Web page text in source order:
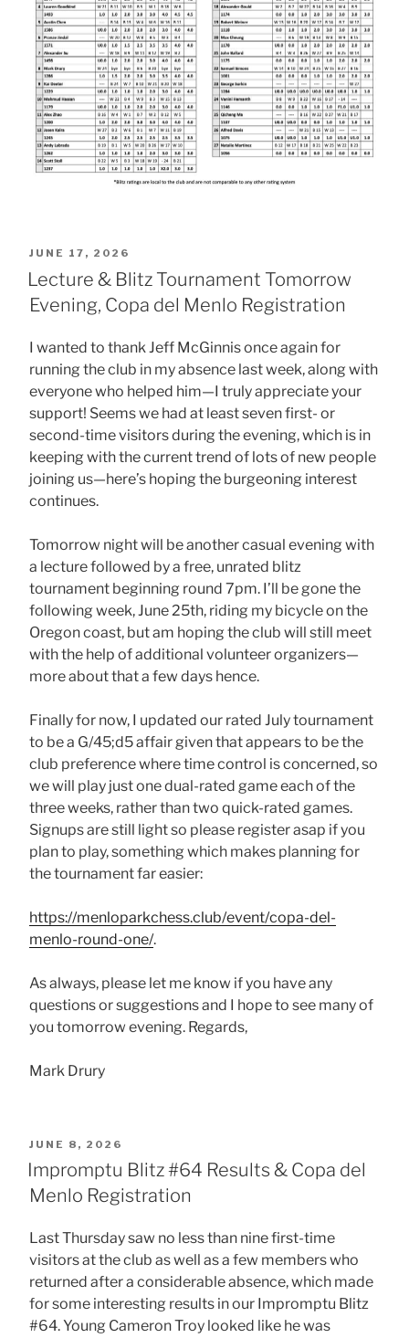
POSTED
ON
JUNE 17, 2026
Lecture & Blitz Tournament Tomorrow
Evening, Copa del Menlo Registration
I wanted to thank Jeff McGinnis once again for
running the club in my absence last week, along with
everyone who helped him—I truly appreciate your
support! Seems we had at least seven first- or
second-time visitors during the evening, which is in
keeping with the current trend of lots of new people
joining us—here’s hoping the burgeoning interest
continues.
Tomorrow night will be another casual evening with
a lecture followed by a free, unrated blitz
tournament beginning round 7pm. I’ll be gone the
following week, June 25th, riding my bicycle on the
Oregon coast, but am hoping the club will still meet
with the help of additional volunteer organizers—
more about that a few days hence.
Finally for now, I updated our rated July tournament
to be a G/45;d5 affair given that appears to be the
club preference where time control is concerned, so
we will play just one dual-rated game each of the
three weeks, rather than two quick-rated games.
Signups are still light so please register asap if you
plan to play, something which makes planning for
the tournament far easier:
https://menloparkchess.club/event/copa-del-
menlo-round-one/.
As always, please let me know if you have any
questions or suggestions and I hope to see many of
you tomorrow evening. Regards,
Mark Drury
POSTED
ON
JUNE 8, 2026
Impromptu Blitz #64 Results & Copa del
Menlo Registration
Last Thursday saw no less than nine first-time
visitors at the club as well as a few members who
returned after a considerable absence, which made
for some interesting results in our Impromptu Blitz
#64. Young Cameron Troy looked like he was